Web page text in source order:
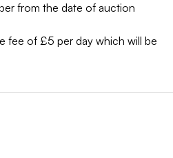
from the date of auction
fee of £5 per day which will be